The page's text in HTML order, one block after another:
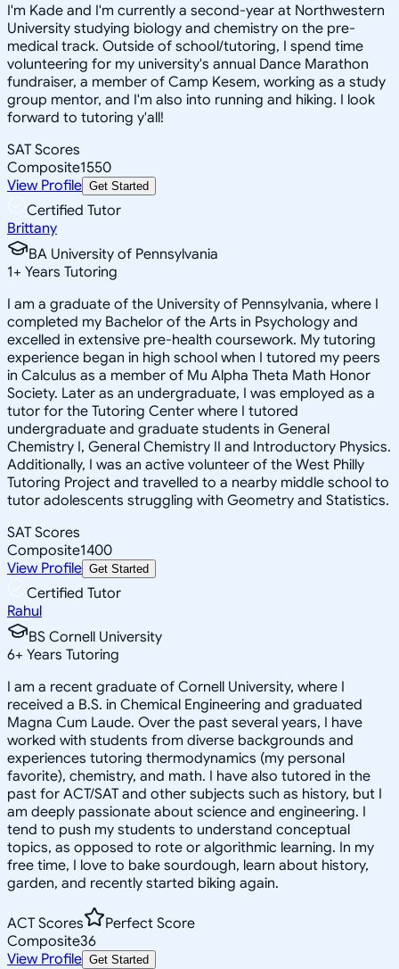
I'm Kade and I'm currently a second-year at Northwestern
University studying biology and chemistry on the pre-
medical track. Outside of school/tutoring, I spend time
volunteering for my university's annual Dance Marathon
fundraiser, a member of Camp Kesem, working as a study
group mentor, and I'm also into running and hiking. I look
forward to tutoring y'all!
SAT Scores
Composite1550
View Profile Get Started
Certified Tutor
Brittany
BA University of Pennsylvania
1+ Years Tutoring
I am a graduate of the University of Pennsylvania, where I
completed my Bachelor of the Arts in Psychology and
excelled in extensive pre-health coursework. My tutoring
experience began in high school when I tutored my peers
in Calculus as a member of Mu Alpha Theta Math Honor
Society. Later as an undergraduate, I was employed as a
tutor for the Tutoring Center where I tutored
undergraduate and graduate students in General
Chemistry I, General Chemistry II and Introductory Physics.
Additionally, I was an active volunteer of the West Philly
Tutoring Project and travelled to a nearby middle school to
tutor adolescents struggling with Geometry and Statistics.
SAT Scores
Composite1400
View Profile Get Started
Certified Tutor
Rahul
BS Cornell University
6+ Years Tutoring
I am a recent graduate of Cornell University, where I
received a B.S. in Chemical Engineering and graduated
Magna Cum Laude. Over the past several years, I have
worked with students from diverse backgrounds and
experiences tutoring thermodynamics (my personal
favorite), chemistry, and math. I have also tutored in the
past for ACT/SAT and other subjects such as history, but I
am deeply passionate about science and engineering. I
tend to push my students to understand conceptual
topics, as opposed to rote or algorithmic learning. In my
free time, I love to bake sourdough, learn about history,
garden, and recently started biking again.
ACT Scores
Perfect Score
Composite36
View Profile Get Started